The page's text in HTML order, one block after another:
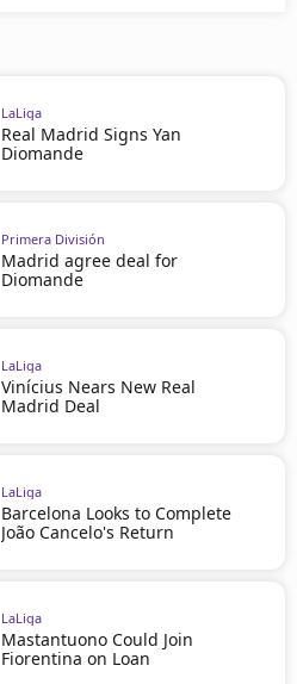
LaLiga
Real Madrid Signs Yan
Diomande
Primera División
Madrid agree deal for
Diomande
LaLiga
Vinícius Nears New Real
Madrid Deal
LaLiga
Barcelona Looks to Complete
João Cancelo's Return
LaLiga
Mastantuono Could Join
Fiorentina on Loan